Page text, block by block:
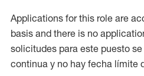
Applications for this role are
basis and there is no
solicitudes para este puesto
continua y no hay fecha límite